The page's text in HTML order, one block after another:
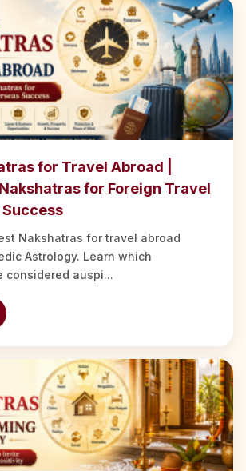
for Travel Abroad |
for Foreign Travel
Nakshatras for travel abroad
Astrology. Learn which
considered auspi...